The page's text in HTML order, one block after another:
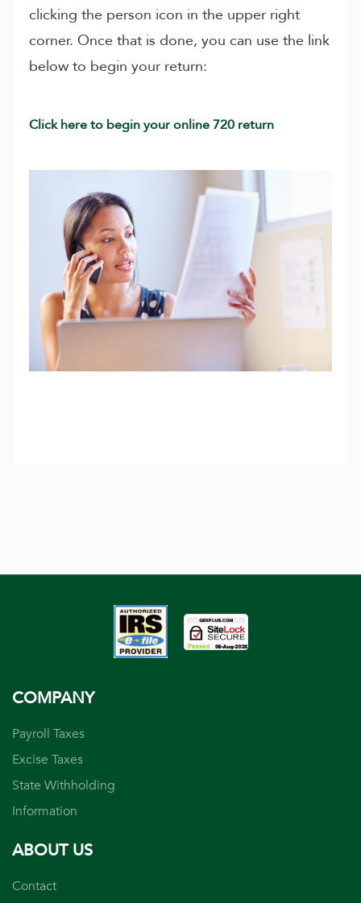
clicking the person icon in the upper right
corner. Once that is done, you can use the link
below to begin your return:
Click here to begin your online 720 return
COMPANY
Payroll Taxes
Excise Taxes
State Withholding
Information
ABOUT US
Contact